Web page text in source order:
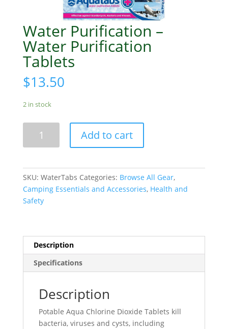
Water Purification –
Water Purification
Tablets
$13.50
2 in stock
Purification
Purification
Tablets
quantity
Add to cart
SKU: WaterTabs Categories: Browse All Gear,
Camping Essentials and Accessories, Health and
Safety
Description
Specifications
Description
Potable Aqua Chlorine Dioxide Tablets kill
bacteria, viruses and cysts, including